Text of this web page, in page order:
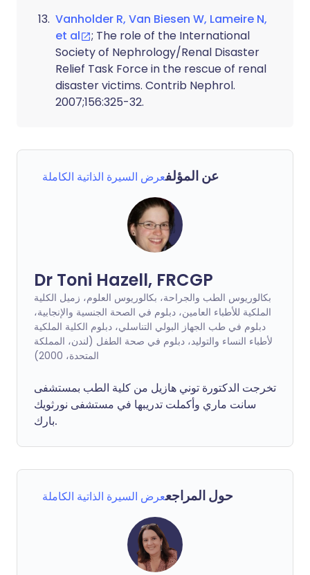
Vanholder R, Van Biesen W, Lameire N,
et al
; The role of the International
Society of Nephrology/Renal Disaster
Relief Task Force in the rescue of renal
disaster victims. Contrib Nephrol.
2007;156:325-32.
عن المؤلفعرض السيرة الذاتية الكاملة
Dr Toni Hazell, FRCGP
بكالوريوس الطب والجراحة، بكالوريوس العلوم، زميل الكلية
الملكية للأطباء العامين، دبلوم في الصحة الجنسية والإنجابية،
دبلوم في طب الجهاز البولي التناسلي، دبلوم الكلية الملكية
لأطباء النساء والتوليد، دبلوم في صحة الطفل (لندن، المملكة
المتحدة، 2000)
تخرجت الدكتورة توني هازيل من كلية الطب بمستشفى
سانت ماري وأكملت تدريبها في مستشفى نورثويك
بارك.
حول المراجععرض السيرة الذاتية الكاملة